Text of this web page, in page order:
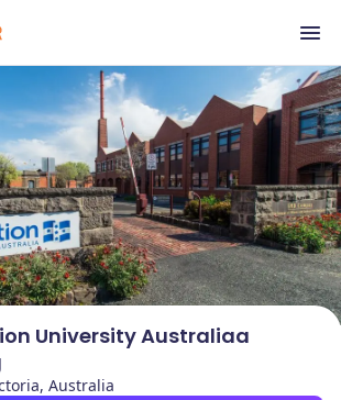
University Australiaa
Australia